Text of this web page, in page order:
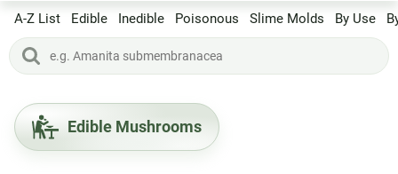
A-Z List Edible Inedible Poisonous Slime Molds By Use
Edible Mushrooms